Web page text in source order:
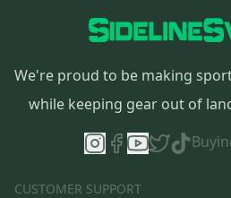
We're proud to be making
while keeping gear out of
CUSTOMER SUPPORT